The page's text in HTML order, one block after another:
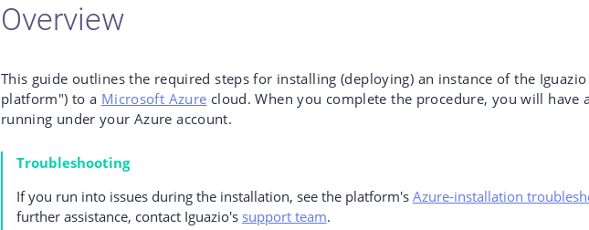
Overview
This guide outlines the required steps for installing (deploying) an instance of the
platform") to a Microsoft Azure cloud. When you complete the procedure, you will have
running under your Azure account.
Troubleshooting
If you run into issues during the installation, see the platform's Azure-installation
further assistance, contact Iguazio's support team.